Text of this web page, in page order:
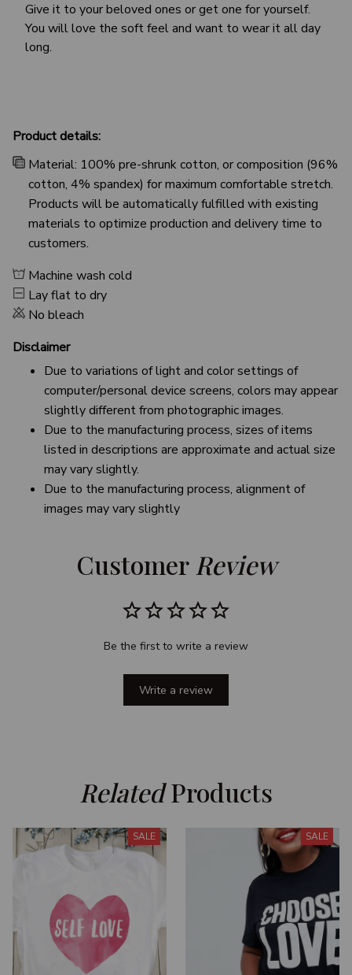
Give it to your beloved ones or get one for yourself.
You will love the soft feel and want to wear it all day
long.
Product details:
Material: 100% pre-shrunk cotton, or composition (96%
cotton, 4% spandex) for maximum comfortable stretch.
Products will be automatically fulfilled with existing
materials to optimize production and delivery time to
customers.
Machine wash cold
Lay flat to dry
No bleach
Disclaimer
Due to variations of light and color settings of
computer/personal device screens, colors may appear
slightly different from photographic images.
Due to the manufacturing process, sizes of items
listed in descriptions are approximate and actual size
may vary slightly.
Due to the manufacturing process, alignment of
images may vary slightly
Customer Review
Be the first to write a review
Write a review
Related Products
SALE SALE